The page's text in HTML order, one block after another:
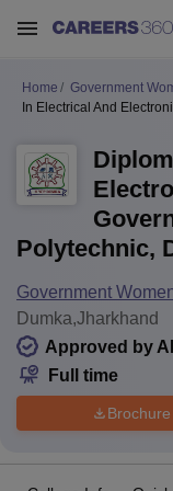
Home Government
In Electrical And
Polytechnic,
Government
Dumka,Jharkhand
Approved by
Full time
Brochure